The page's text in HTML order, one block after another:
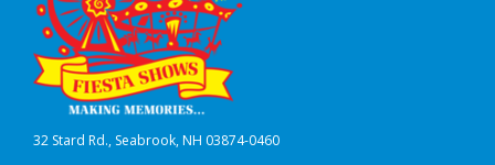
32 Stard Rd., Seabrook, NH 03874-0460